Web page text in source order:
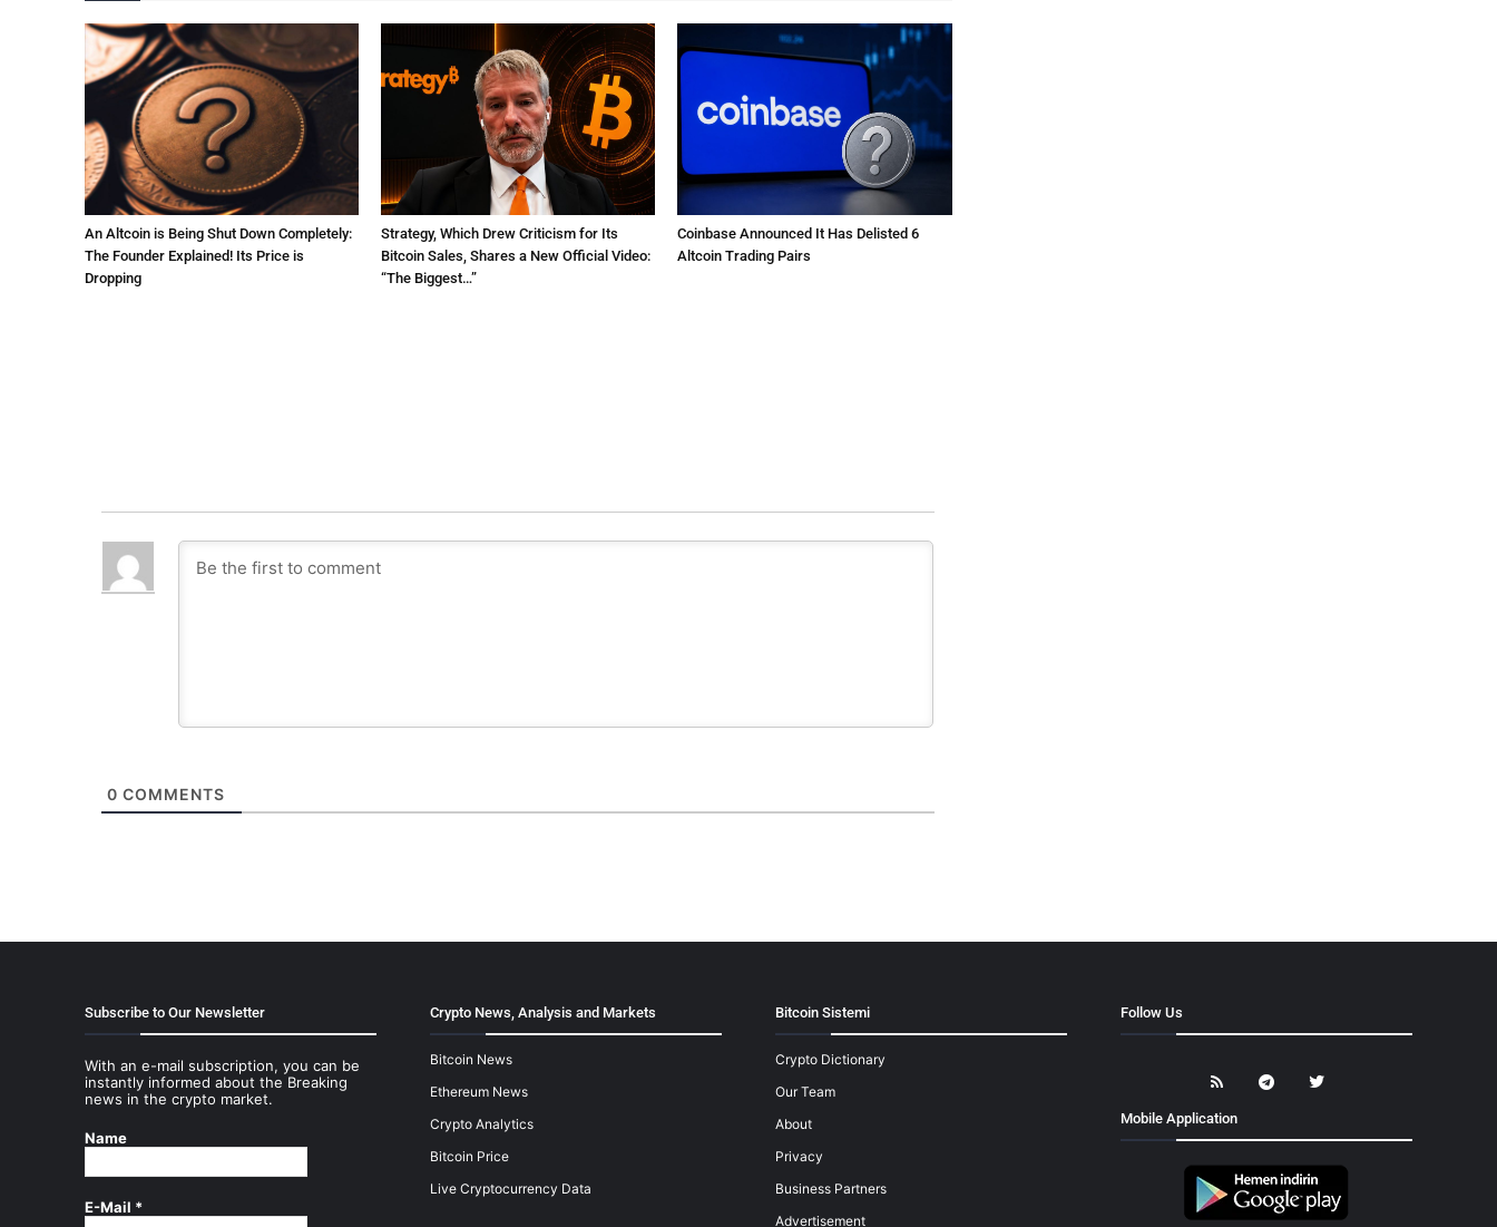
An Altcoin is Being Shut Down Completely:
The Founder Explained! Its Price is
Dropping
Strategy, Which Drew Criticism for Its
Bitcoin Sales, Shares a New Official Video:
“The Biggest…”
Coinbase Announced It Has Delisted 6
Altcoin Trading Pairs
0 COMMENTS
Subscribe to Our Newsletter
With an e-mail subscription, you can be
instantly informed about the Breaking
news in the crypto market.
Name
E-Mail *
Crypto News, Analysis and Markets
Bitcoin News
Ethereum News
Crypto Analytics
Bitcoin Price
Live Cryptocurrency Data
Bitcoin Sistemi
Crypto Dictionary
Our Team
About
Privacy
Business Partners
Advertisement
Follow Us
Mobile Application